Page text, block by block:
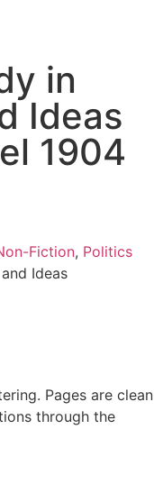
in
Ideas
1904
Fiction, Politics
Ideas
Pages are clean
through the